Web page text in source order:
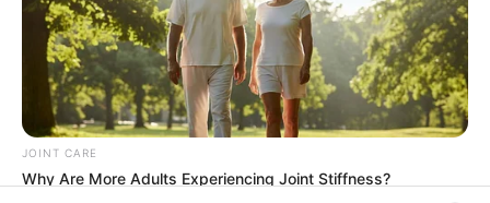
JOINT CARE
Why Are More Adults Experiencing Joint Stiffness?